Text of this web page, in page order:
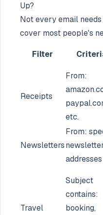
Up?
Not every email
cover most people's
Filter
Receipts
From:
etc.
Newsletters
From:
addresses
Travel
Subject
contains:
booking,